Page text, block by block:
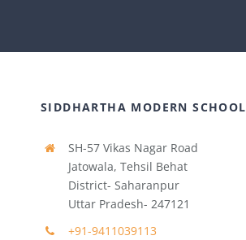
SIDDHARTHA MODERN SCHOOL
SH-57 Vikas Nagar Road
Jatowala, Tehsil Behat
District- Saharanpur
Uttar Pradesh- 247121
+91-9411039113